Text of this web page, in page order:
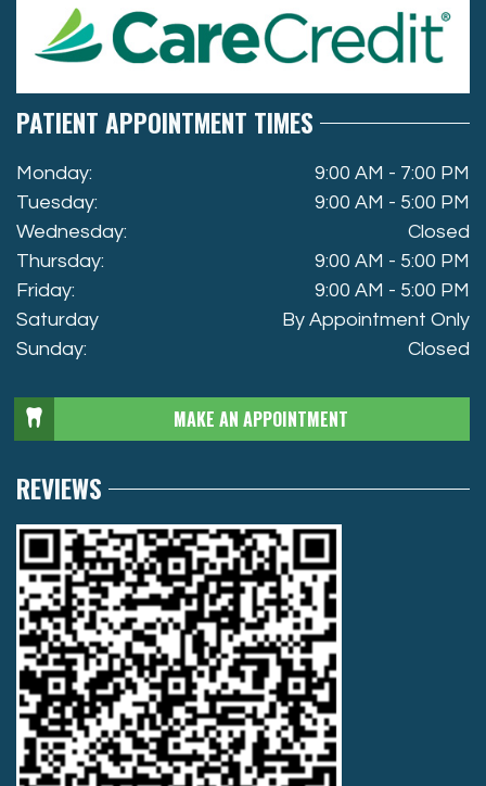
PATIENT APPOINTMENT TIMES
Monday:
9:00 AM - 7:00 PM
Tuesday:
9:00 AM - 5:00 PM
Wednesday:
Closed
Thursday:
9:00 AM - 5:00 PM
Friday:
9:00 AM - 5:00 PM
Saturday
By Appointment Only
Sunday:
Closed
MAKE AN APPOINTMENT
REVIEWS